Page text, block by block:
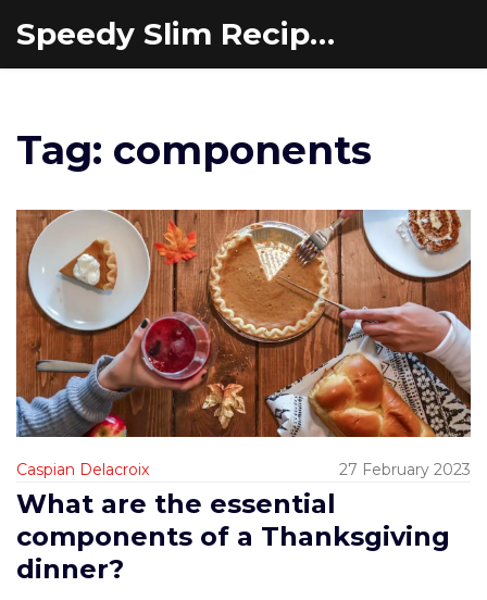
Speedy Slim Recipes
Tag: components
Caspian Delacroix 27 February 2023
What are the essential
components of a Thanksgiving
dinner?